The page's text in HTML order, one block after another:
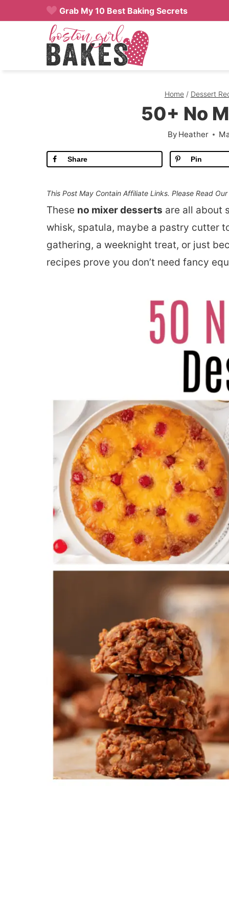
Grab My 10 Best Baking Secrets
Home / Dessert
50+ No
By Heather
Share Pin
This Post May Contain Affiliate Links. Please Read Our
These no mixer desserts are all about
whisk, spatula, maybe a pastry cutter
gathering, a weeknight treat, or just
recipes prove you don’t need fancy